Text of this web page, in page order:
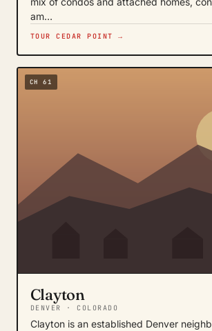
am…
TOUR CEDAR POINT →
CH 61
Clayton
DENVER · COLORADO
Clayton is an established Denver